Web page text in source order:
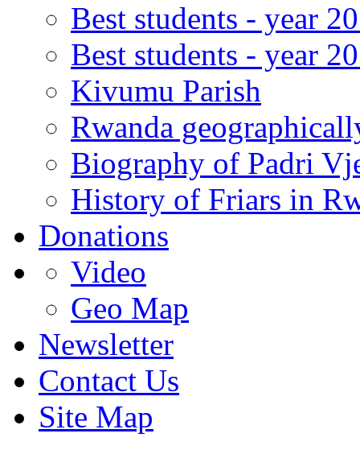
Best students - year
Best students - year
Kivumu Parish
Rwanda
Biography of Padri
History of Friars in
Donations
Video
Geo Map
Newsletter
Contact Us
Site Map